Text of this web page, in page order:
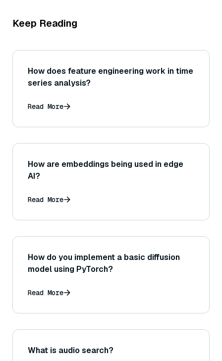
Keep Reading
How does feature engineering work in time
series analysis?
Read More
How are embeddings being used in edge
AI?
Read More
How do you implement a basic diffusion
model using PyTorch?
Read More
What is audio search?